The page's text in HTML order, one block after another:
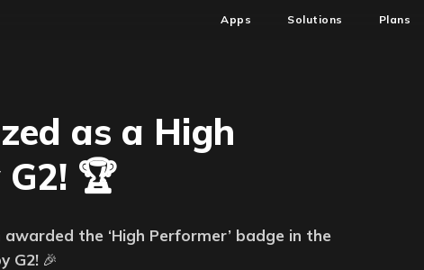
Apps Solutions Plans
as a High
🏆
the ‘High Performer’ badge in the
G2! 🎉